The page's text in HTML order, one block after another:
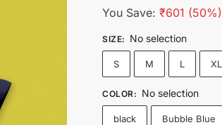
price
₹1,200.
price
₹599.
You Save:₹601 (50%)
SIZE: No selection
S M L XL
COLOR: No selection
black Bubble Blue